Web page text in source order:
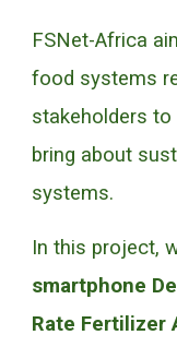
FSNet-Africa
food systems
stakeholders
bring about
systems.
In this project,
smartphone
Rate Fertilizer